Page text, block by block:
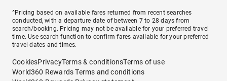
^Pricing based on available fares returned from recent searches
conducted, with a departure date of between 7 to 28 days from
search/booking. Pricing may not be available for your preferred travel
time. Use search function to confirm fares available for your preferred
travel dates and times.
CookiesPrivacyTerms & conditionsTerms of use
World360 Rewards Terms and conditions